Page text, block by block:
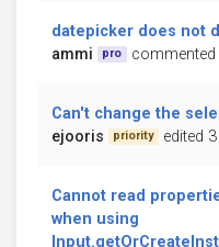
datepicker does not
ammi
pro
Can't change the
ejooris
priority edited
Cannot read
when using